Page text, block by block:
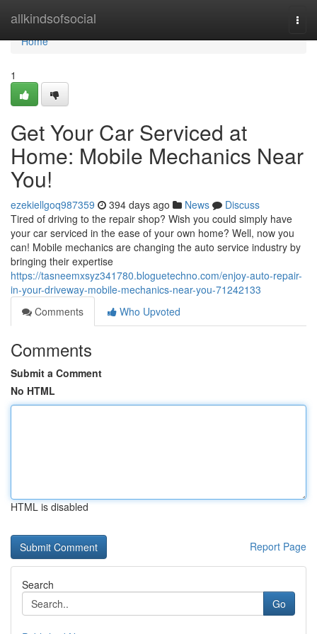
allkindsofsocial
Home
Home
1
Get Your Car Serviced at
Home: Mobile Mechanics Near
You!
ezekiellgoq987359 394 days ago News
Discuss
Tired of driving to the repair shop? Wish you could simply have
your car serviced in the ease of your own home? Well, now you
can! Mobile mechanics are changing the auto service industry by
bringing their expertise
https://tasneemxsyz341780.bloguetechno.com/enjoy-auto-repair-
in-your-driveway-mobile-mechanics-near-you-71242133
Comments
Who Upvoted
Comments
Submit a Comment
No HTML
HTML is disabled
Report Page
Search
Go